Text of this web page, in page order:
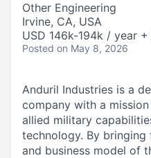
Other Engineering
Irvine, CA, USA
USD 146k-194k / year
Posted on May 8, 2026
Anduril Industries is a
company with a
allied military
technology. By
and business model of